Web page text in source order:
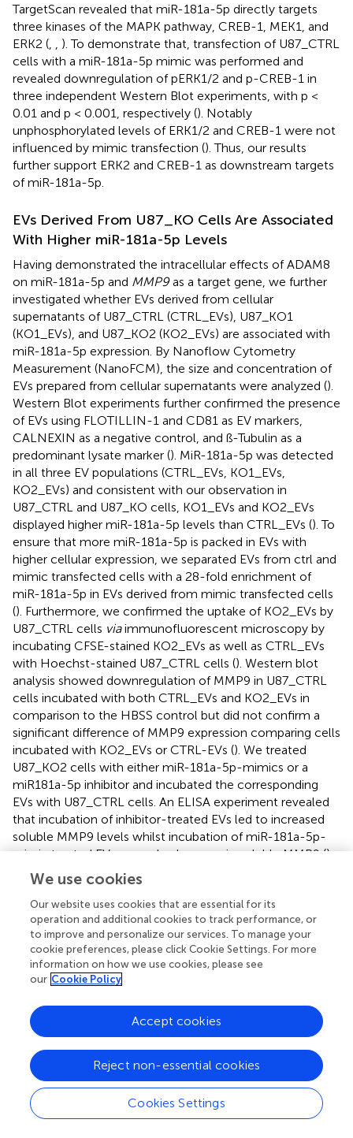
TargetScan revealed that miR-181a-5p directly targets
three kinases of the MAPK pathway, CREB-1, MEK1, and
ERK2 (
). To demonstrate that, transfection of U87_CTRL
cells with a miR-181a-5p mimic was performed and
revealed downregulation of pERK1/2 and p-CREB-1 in
three independent Western Blot experiments, with p <
0.01 and p < 0.001, respectively (). Notably
unphosphorylated levels of ERK1/2 and CREB-1 were not
influenced by mimic transfection (). Thus, our results
further support ERK2 and CREB-1 as downstream targets
of miR-181a-5p.
EVs Derived From U87_KO Cells Are Associated
With Higher miR-181a-5p Levels
Having demonstrated the intracellular effects of ADAM8
on miR-181a-5p and MMP9as a target gene, we further
investigated whether EVs derived from cellular
supernatants of U87_CTRL (CTRL_EVs), U87_KO1
(KO1_EVs), and U87_KO2 (KO2_EVs) are associated with
miR-181a-5p expression. By Nanoflow Cytometry
Measurement (NanoFCM), the size and concentration of
EVs prepared from cellular supernatants were analyzed ().
Western Blot experiments further confirmed the presence
of EVs using FLOTILLIN-1 and CD81 as EV markers,
CALNEXIN as a negative control, and ß-Tubulin as a
predominant lysate marker (). MiR-181a-5p was detected
in all three EV populations (CTRL_EVs, KO1_EVs,
KO2_EVs) and consistent with our observation in
U87_CTRL and U87_KO cells, KO1_EVs and KO2_EVs
displayed higher miR-181a-5p levels than CTRL_EVs (). To
ensure that more miR-181a-5p is packed in EVs with
higher cellular expression, we separated EVs from ctrl and
mimic transfected cells with a 28-fold enrichment of
miR-181a-5p in EVs derived from mimic transfected cells
(). Furthermore, we confirmed the uptake of KO2_EVs by
U87_CTRL cells viaimmunofluorescent microscopy by
incubating CFSE-stained KO2_EVs as well as CTRL_EVs
with Hoechst-stained U87_CTRL cells (). Western blot
analysis showed downregulation of MMP9 in U87_CTRL
cells incubated with both CTRL_EVs and KO2_EVs in
comparison to the HBSS control but did not confirm a
significant difference of MMP9 expression comparing cells
incubated with KO2_EVs or CTRL-EVs (). We treated
U87_KO2 cells with either miR-181a-5p-mimics or a
miR181a-5p inhibitor and incubated the corresponding
EVs with U87_CTRL cells. An ELISA experiment revealed
that incubation of inhibitor-treated EVs led to increased
soluble MMP9 levels whilst incubation of miR-181a-5p-
mimic treated EVs caused a decrease in soluble MMP9 ().
181a-5p Expression in GBM Tumor Tissue
Samples
RT-qPCR experiments were conducted on 22 tumor
tissue samples from patients admitted to our clinical
department to analyze the expression profiles of
MMP9, and miR-181a-5p in GBM tissue. Further
information on the patient cohort and histopathological
data are listed in. For normalization of data (set to 1 in
we utilized tissue samples localized most remote from
the tumor core. The majority of the examined tumor
tissue samples showed downregulation of miR-181a-5p (
In contrast, mean
ADAM8andMMP9 expression levels
We use cookies
Our website uses cookies that are essential for its
operation and additional cookies to track performance, or
to improve and personalize our services. To manage your
cookie preferences, please click Cookie Settings. For more
information on how we use cookies, please see
our Cookie Policy
Cookies Settings
Reject non-essential cookies
Accept cookies